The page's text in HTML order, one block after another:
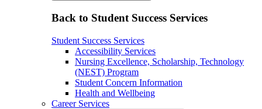
Back to Student Success Services
Student Success Services
Accessibility Services
Nursing Excellence, Scholarship, Technology
(NEST) Program
Student Concern Information
Health and Wellbeing
Career Services